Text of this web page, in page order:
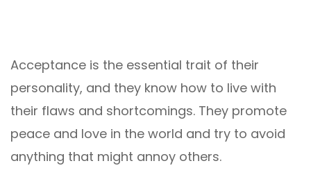
Acceptance is the essential trait of their
personality, and they know how to live with
their flaws and shortcomings. They promote
peace and love in the world and try to avoid
anything that might annoy others.